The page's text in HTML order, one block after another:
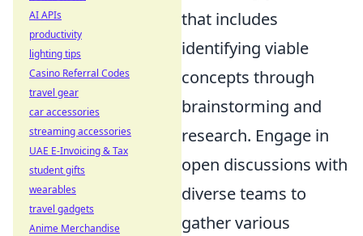
that includes
identifying viable
concepts through
brainstorming and
research. Engage in
open discussions with
diverse teams to
gather various
AI APIs
productivity
lighting tips
Casino Referral Codes
travel gear
car accessories
streaming accessories
UAE E-Invoicing & Tax
student gifts
wearables
travel gadgets
Anime Merchandise